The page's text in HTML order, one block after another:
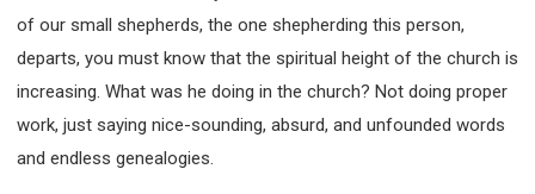
of our small shepherds, the one shepherding this person,
departs, you must know that the spiritual height of the church is
increasing. What was he doing in the church? Not doing proper
work, just saying nice-sounding, absurd, and unfounded words
and endless genealogies.